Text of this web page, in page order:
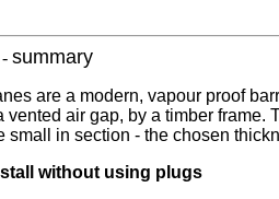
- summary
are a modern, vapour proof
air gap, by a timber
small in section - the chosen
without using plugs